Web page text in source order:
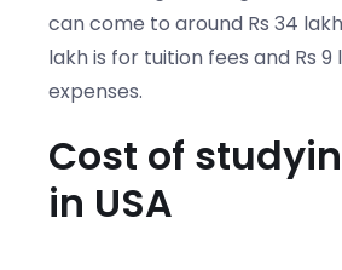
can come to around Rs 34
lakh is for tuition fees and Rs 9
expenses.
Cost of
in USA